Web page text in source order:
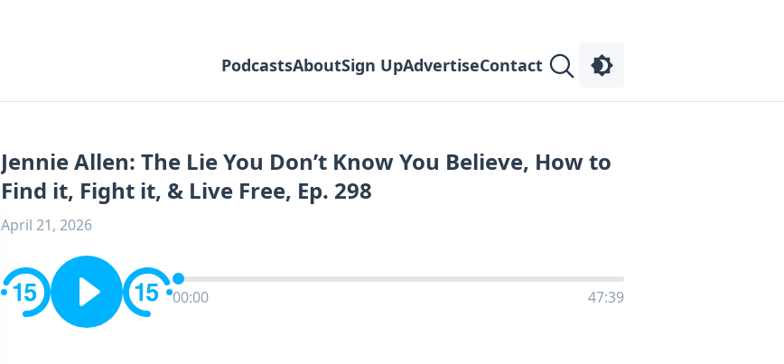
PodcastsAboutSign UpAdvertiseContact
Jennie Allen: The Lie You Don’t Know You Believe, How to
Find it, Fight it, & Live Free, Ep. 298
April 21, 2026
00:00 47:39